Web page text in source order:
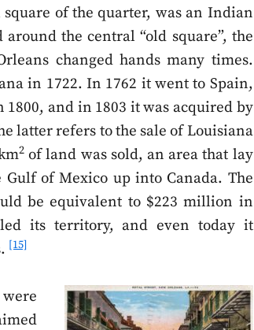
of the quarter, was an Indian
the central “old square”, the
changed hands many times.
in 1722. In 1762 it went to Spain,
and in 1803 it was acquired by
latter refers to the sale of Louisiana
2of land was sold, an area that lay
of Mexico up into Canada. The
be equivalent to $223 million in
its territory, and even today it
[15]
were